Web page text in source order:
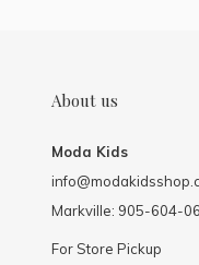
About us
Moda Kids
Markville: 905-604-
For Store Pickup